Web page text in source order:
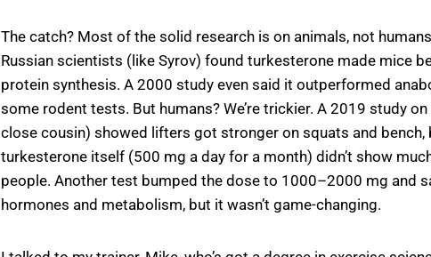
The catch? Most of the solid research is on animals, not
Russian scientists (like Syrov) found turkesterone made mice
protein synthesis. A 2000 study even said it outperformed
some rodent tests. But humans? We’re trickier. A 2019 study on
close cousin) showed lifters got stronger on squats and bench,
turkesterone itself (500 mg a day for a month) didn’t show
people. Another test bumped the dose to 1000–2000 mg and
hormones and metabolism, but it wasn’t game-changing.